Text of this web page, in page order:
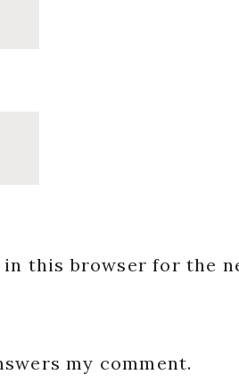
in this browser for the
my comment.